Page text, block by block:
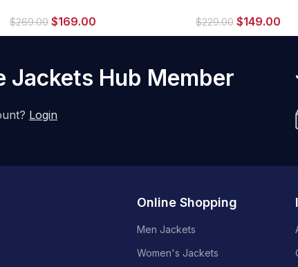
$269.00 $169.00 $229.00 $149.00
Jackets Hub Member
Login
Online Shopping
Men Jackets
Women's Jackets